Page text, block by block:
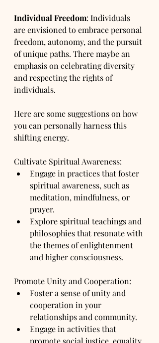
Individual Freedom: Individuals
are envisioned to embrace personal
freedom, autonomy, and the pursuit
of unique paths. There maybe an
emphasis on celebrating diversity
and respecting the rights of
individuals.
Here are some suggestions on how
you can personally harness this
shifting energy.
Cultivate Spiritual Awareness:
Engage in practices that foster
spiritual awareness, such as
meditation, mindfulness, or
prayer.
Explore spiritual teachings and
philosophies that resonate with
the themes of enlightenment
and higher consciousness.
Promote Unity and Cooperation:
Foster a sense of unity and
cooperation in your
relationships and community.
Engage in activities that
promote social justice, equality,